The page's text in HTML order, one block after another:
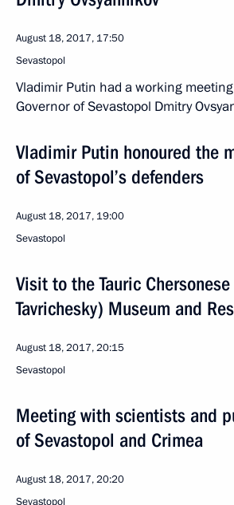
August 18, 2017, 17:50
Sevastopol
Vladimir Putin had a working
Governor of Sevastopol Dmitry
Vladimir Putin honoured the
of Sevastopol’s defenders
August 18, 2017, 19:00
Sevastopol
Visit to the Tauric
Tavrichesky) Museum and
August 18, 2017, 20:15
Sevastopol
Meeting with scientists and
of Sevastopol and Crimea
August 18, 2017, 20:20
Sevastopol